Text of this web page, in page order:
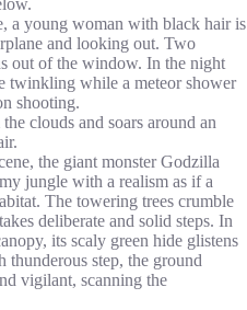
a young woman with black hair is
and looking out. Two
out of the window. In the night
twinkling while a meteor shower
shooting.
clouds and soars around an
the giant monster Godzilla
jungle with a realism as if a
The towering trees crumble
deliberate and solid steps. In
its scaly green hide glistens
thunderous step, the ground
vigilant, scanning the